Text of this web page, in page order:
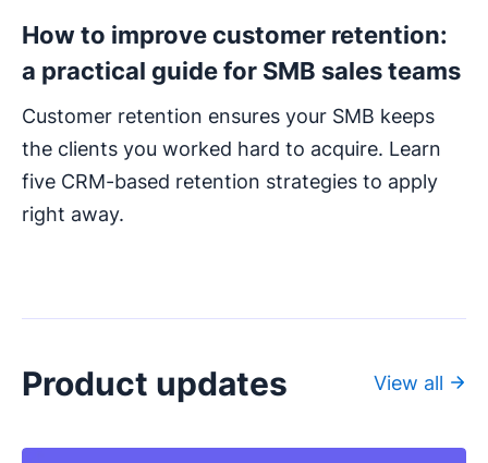
How to improve customer retention:
a practical guide for SMB sales teams
Customer retention ensures your SMB keeps
the clients you worked hard to acquire. Learn
five CRM-based retention strategies to apply
right away.
Product updates View all